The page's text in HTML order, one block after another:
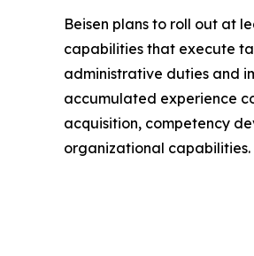
Beisen plans to roll out at
capabilities that execute
administrative duties and
accumulated experience
acquisition, competency
organizational capabilities.